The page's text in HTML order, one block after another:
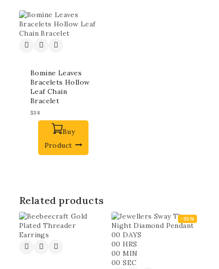
Bomine Leaves
Bracelets Hollow
Leaf Chain
Bracelet
$58
Buy
Product
Related products
-35%
00 DAYS
00 HRS
00 MIN
00 SEC